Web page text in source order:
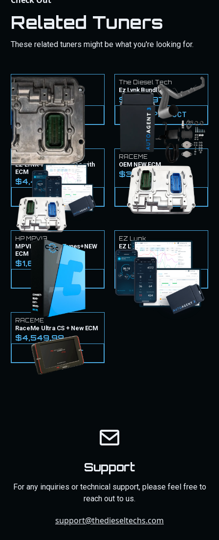
Related Tuners
These related tuners might be what you're looking for.
The Diesel Tech
CM2450B ECM Service
$1,549.99
VIEW PRODUCT
The Diesel Tech
Ez Lynk Bundle
$2,199.97
VIEW PRODUCT
EZ Lynk
EZ LYNK Tuner & Tunes with
ECM
$4,499.99
VIEW PRODUCT
RACEME
OEM NEW ECM
$3,099.99
VIEW PRODUCT
HP MPVI3
MPVI3 TUNER & Tunes+NEW
ECM
$1,699.99
VIEW PRODUCT
EZ Lynk
EZ LYNK Tuner & Tunes
$1,499.99
VIEW PRODUCT
RACEME
RaceMe Ultra CS + New ECM
$4,549.99
VIEW PRODUCT
Support
For any inquiries or technical support, please feel free to
reach out to us.
support@thedieseltechs.com